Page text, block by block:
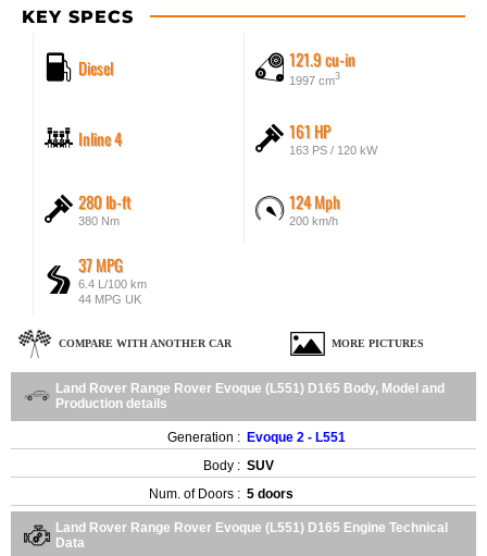
KEY SPECS
Diesel 121.9 cu-in
1997 cm3
Inline 4 161 HP
163 PS / 120 kW
280 lb-ft
380 Nm
124 Mph
200 km/h
37 MPG
6.4 L/100 km
44 MPG UK
COMPARE WITH ANOTHER CAR MORE PICTURES
Land Rover Range Rover Evoque (L551) D165 Body, Model and
Production details
Generation : Evoque 2 - L551
Body : SUV
Num. of Doors : 5 doors
Land Rover Range Rover Evoque (L551) D165 Engine Technical
Data